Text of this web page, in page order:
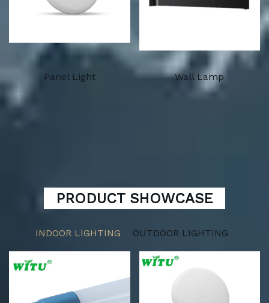
Panel Light Wall Lamp
PRODUCT SHOWCASE
INDOOR LIGHTING OUTDOOR LIGHTING